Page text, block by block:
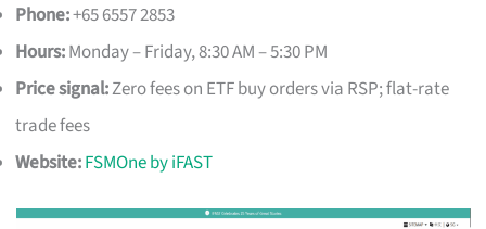
Phone:+65 6557 2853
Hours:Monday – Friday, 8:30 AM – 5:30 PM
Price signal:Zero fees on ETF buy orders via RSP; flat-rate
trade fees
Website:FSMOne by iFAST